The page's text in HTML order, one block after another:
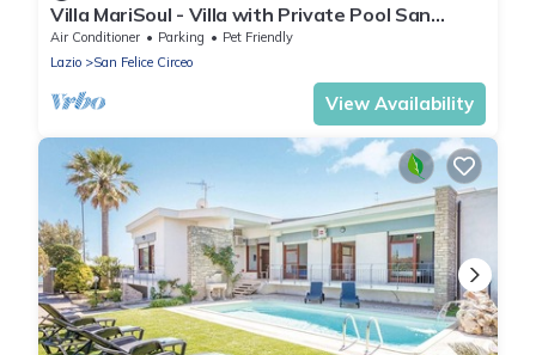
Villa MariSoul - Villa with Private Pool San
Felice Circeo up to 8 people
Air Conditioner Parking
Pet Friendly
Lazio
San Felice Circeo
View Availability